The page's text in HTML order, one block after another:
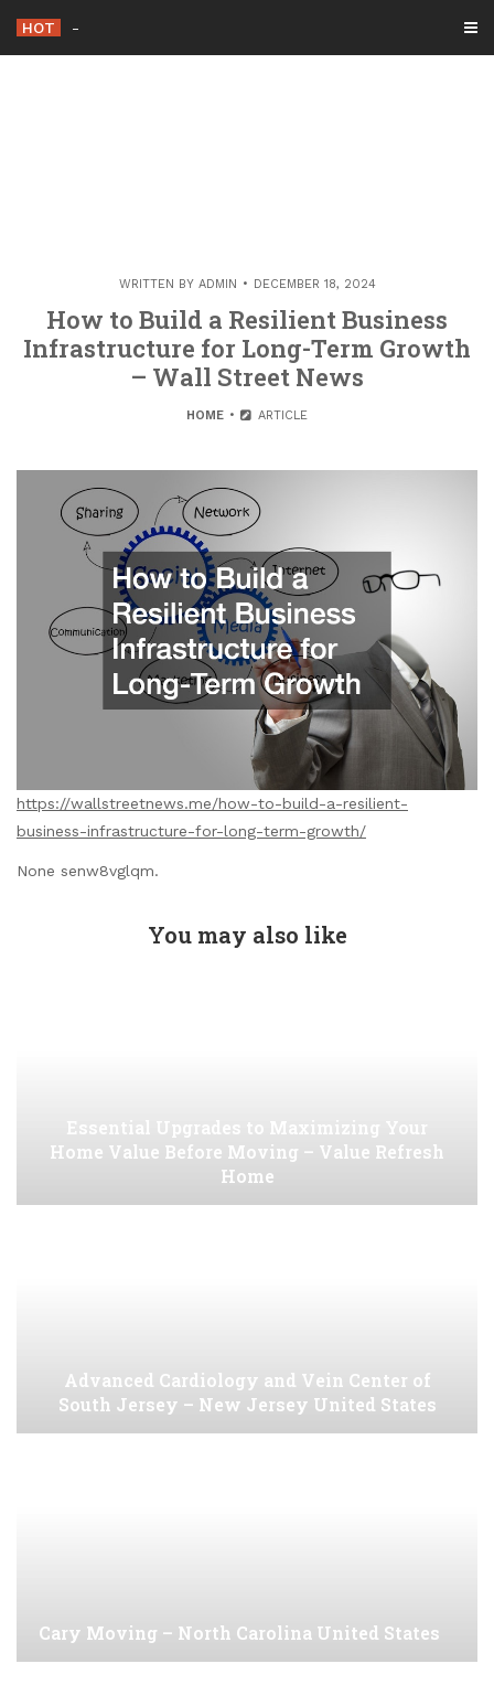
content
HOT Advanced Cardiology
WRITTEN BY ADMIN DECEMBER 18, 2024
How to Build a Resilient Business
Infrastructure for Long-Term Growth
– Wall Street News
HOME ARTICLE
https://wallstreetnews.me/how-to-build-a-resilient-
business-infrastructure-for-long-term-growth/
None senw8vglqm.
You may also like
Essential Upgrades to Maximizing Your
Home Value Before Moving – Value Refresh
Home
Advanced Cardiology and Vein Center of
South Jersey – New Jersey United States
Cary Moving – North Carolina United States